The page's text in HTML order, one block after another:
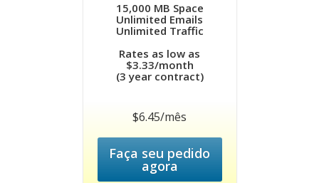
15,000 MB Space
Unlimited Emails
Unlimited Traffic
Rates as low as
$3.33/month
(3 year contract)
$6.45/mês
Faça seu pedido
agora